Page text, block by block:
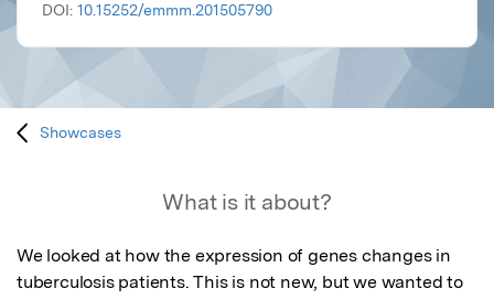
DOI: 10.15252/emmm.201505790
Showcases
What is it about?
We looked at how the expression of genes changes in
tuberculosis patients. This is not new, but we wanted to